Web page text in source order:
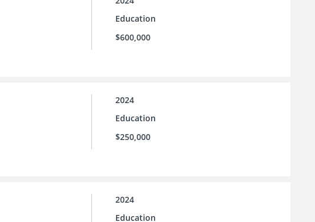
Education
$600,000
2024
Education
$250,000
2024
Education